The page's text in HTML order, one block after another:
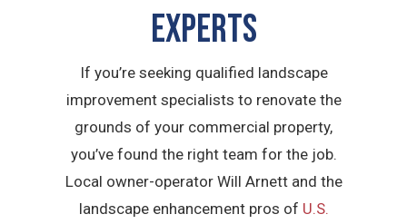
Experts
If you’re seeking qualified landscape
improvement specialists to renovate the
grounds of your commercial property,
you’ve found the right team for the job.
Local owner-operator Will Arnett and the
landscape enhancement pros of U.S.